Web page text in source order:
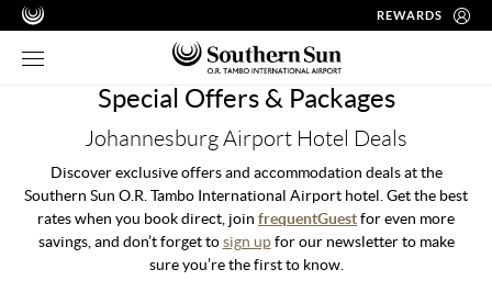
REWARDS
Special Offers & Packages
Johannesburg Airport Hotel Deals
Discover exclusive offers and accommodation deals at the
Southern Sun O.R. Tambo International Airport hotel. Get the best
rates when you book direct, join frequentGuestfor even more
savings, and don’t forget tosign upfor our newsletter to make
sure you’re the first to know.